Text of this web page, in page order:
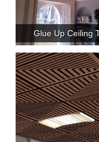
Glue Up Ceiling